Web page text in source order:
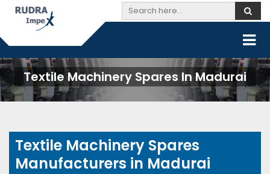
Textile Machinery Spares In Madurai
Textile Machinery Spares
Manufacturers in Madurai